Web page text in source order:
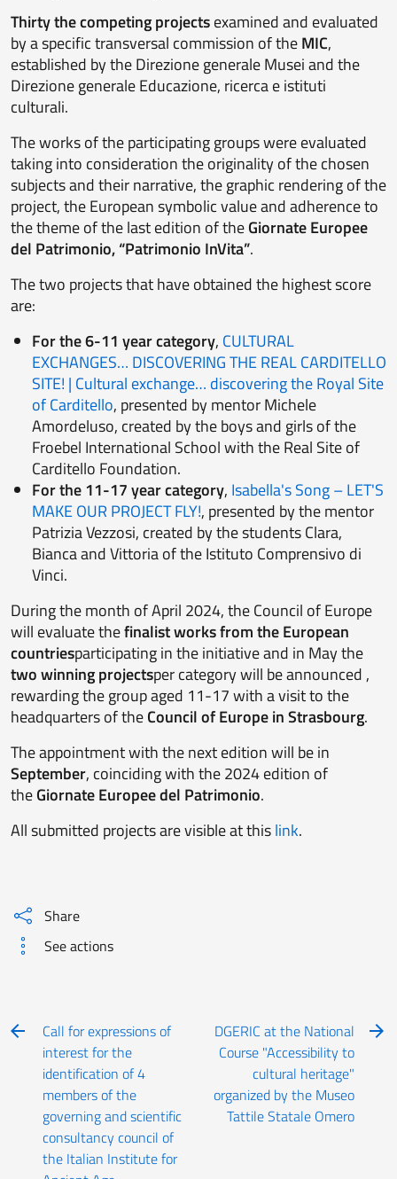
Thirtythe competing projectsexamined and evaluated
by a specific transversal commission of theMIC,
established by the Direzione generale Musei and the
Direzione generale Educazione, ricerca e istituti
culturali.
The works of the participating groups were evaluated
taking into consideration the originality of the chosen
subjects and their narrative, the graphic rendering of the
project, the European symbolic value and adherence to
the theme of the last edition of theGiornate Europee
del Patrimonio, “Patrimonio InVita”.
The two projects that have obtained the highest score
are:
For the 6-11 year category, CULTURAL
EXCHANGES… DISCOVERING THE REAL CARDITELLO
SITE! | Cultural exchange… discovering the Royal Site
of Carditello, presented by mentor Michele
Amordeluso, created by the boys and girls of the
Froebel International School with the Real Site of
Carditello Foundation.
For the 11-17 year category, Isabella's Song – LET'S
MAKE OUR PROJECT FLY!, presented by the mentor
Patrizia Vezzosi, created by the students Clara,
Bianca and Vittoria of the Istituto Comprensivo di
Vinci.
During the month of April 2024, the Council of Europe
will evaluate thefinalist works from the European
countriesparticipating in the initiative and in May the
two winning projectsper category will be announced ,
rewarding the group aged 11-17 with a visit to the
headquarters of theCouncil of Europe in Strasbourg.
The appointment with the next edition will be in
September, coinciding with the 2024 edition of
theGiornate Europee del Patrimonio.
All submitted projects are visible at thislink.
Share
See actions
Call for expressions of
interest for the
identification of 4
members of the
governing and scientific
consultancy council of
the Italian Institute for
DGERIC at the National
Course "Accessibility to
cultural heritage"
organized by the Museo
Tattile Statale Omero